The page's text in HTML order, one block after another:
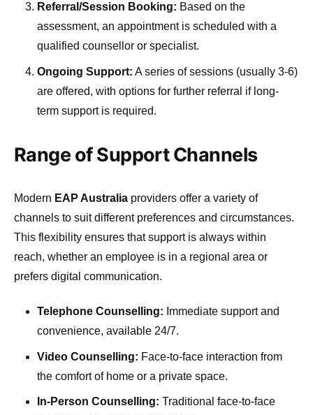
Referral/Session Booking: Based on the
assessment, an appointment is scheduled with a
qualified counsellor or specialist.
Ongoing Support: A series of sessions (usually 3-6)
are offered, with options for further referral if long-
term support is required.
Range of Support Channels
Modern EAP Australia providers offer a variety of
channels to suit different preferences and circumstances.
This flexibility ensures that support is always within
reach, whether an employee is in a regional area or
prefers digital communication.
Telephone Counselling: Immediate support and
convenience, available 24/7.
Video Counselling: Face-to-face interaction from
the comfort of home or a private space.
In-Person Counselling: Traditional face-to-face